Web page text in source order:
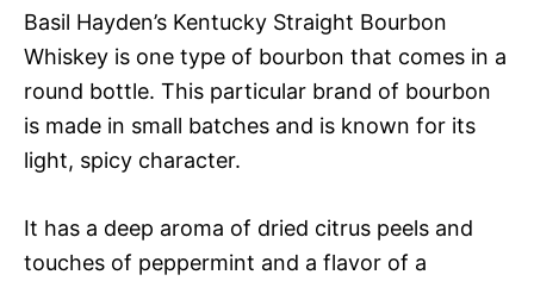
Basil Hayden’s Kentucky Straight Bourbon
Whiskey is one type of bourbon that comes in a
round bottle. This particular brand of bourbon
is made in small batches and is known for its
light, spicy character.
It has a deep aroma of dried citrus peels and
touches of peppermint and a flavor of a